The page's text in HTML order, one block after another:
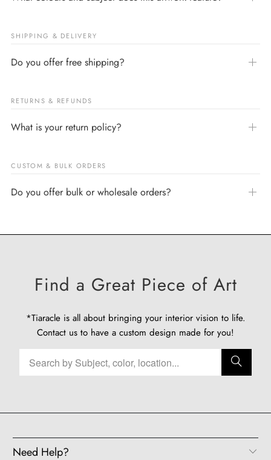
SHIPPING & DELIVERY
Do you offer free shipping?
RETURNS & REFUNDS
What is your return policy?
CUSTOM & BULK ORDERS
Do you offer bulk or wholesale orders?
Find a Great Piece of Art
*Tiaracle is all about bringing your interior vision to life.
Contact us to have a custom design made for you!
Need Help?